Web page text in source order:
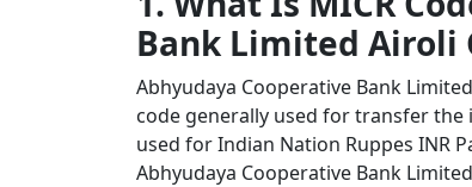
Bank Limited Airoli
Abhyudaya Cooperative Bank
code generally used for transfer the
used for Indian Nation Ruppes INR
Abhyudaya Cooperative Bank